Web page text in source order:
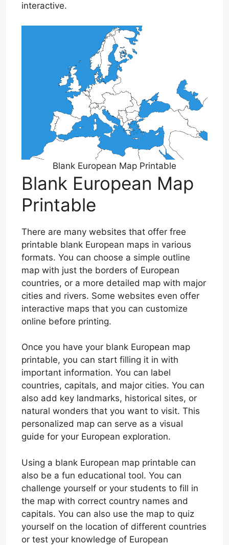
interactive.
Blank European Map Printable
Blank European Map
Printable
There are many websites that offer free
printable blank European maps in various
formats. You can choose a simple outline
map with just the borders of European
countries, or a more detailed map with major
cities and rivers. Some websites even offer
interactive maps that you can customize
online before printing.
Once you have your blank European map
printable, you can start filling it in with
important information. You can label
countries, capitals, and major cities. You can
also add key landmarks, historical sites, or
natural wonders that you want to visit. This
personalized map can serve as a visual
guide for your European exploration.
Using a blank European map printable can
also be a fun educational tool. You can
challenge yourself or your students to fill in
the map with correct country names and
capitals. You can also use the map to quiz
yourself on the location of different countries
or test your knowledge of European